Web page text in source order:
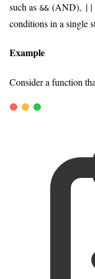
such as && (AND),
conditions in a single
Example
Consider a function